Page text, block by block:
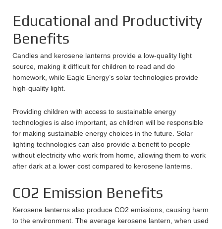
Educational and Productivity
Benefits
Candles and kerosene lanterns provide a low-quality light
source, making it difficult for children to read and do
homework, while Eagle Energy’s solar technologies provide
high-quality light.
Providing children with access to sustainable energy
technologies is also important, as children will be responsible
for making sustainable energy choices in the future. Solar
lighting technologies can also provide a benefit to people
without electricity who work from home, allowing them to work
after dark at a lower cost compared to kerosene lanterns.
CO2 Emission Benefits
Kerosene lanterns also produce CO2 emissions, causing harm
to the environment. The average kerosene lantern, when used